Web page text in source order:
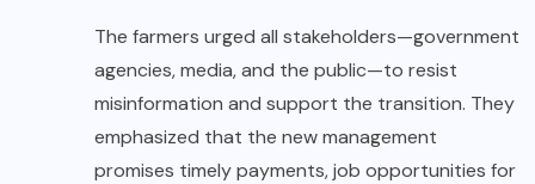
The farmers urged all stakeholders—government
agencies, media, and the public—to resist
misinformation and support the transition. They
emphasized that the new management
promises timely payments, job opportunities for